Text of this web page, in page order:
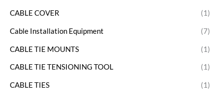
CABLE COVER (1)
Cable Installation Equipment (7)
CABLE TIE MOUNTS (1)
CABLE TIE TENSIONING TOOL (1)
CABLE TIES (1)